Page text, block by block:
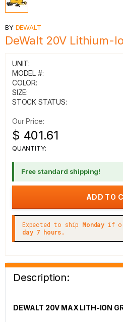
BY DEWALT
DeWalt 20V Lithium-
UNIT:
MODEL #:
COLOR:
SIZE:
STOCK STATUS:
Our Price:
$ 401.61
QUANTITY:
Free standard shipping!
Expected to ship Monday if
day 7 hours.
Description:
DEWALT 20V MAX LITH-ION